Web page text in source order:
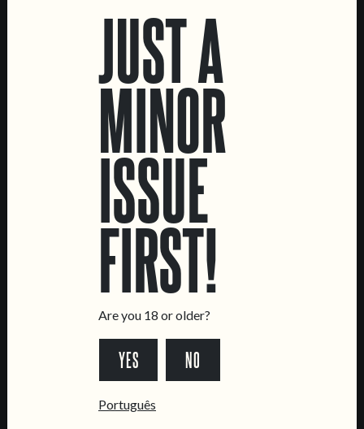
Intendente Taproom
General Inquiries
Tours & Private Events
JUST A
MINOR
ISSUE
FIRST!
Are you 18 or older?
YES NO
Português